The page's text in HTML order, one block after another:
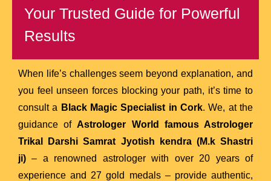
Your Trusted Guide for Powerful
Results
When life’s challenges seem beyond explanation, and
you feel unseen forces blocking your path, it’s time to
consult a Black Magic Specialist in Cork. We, at the
guidance ofAstrologer World famous Astrologer
Trikal Darshi Samrat Jyotish kendra (M.k Shastri
ji) – a renowned astrologer with over 20 years of
experience and 27 gold medals – provide authentic,